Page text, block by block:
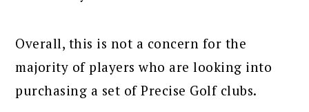
Overall, this is not a concern for the
majority of players who are looking into
purchasing a set of Precise Golf clubs.